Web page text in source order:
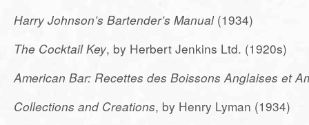
Harry Johnson’s Bartender’s Manual(1934)
The Cocktail Key, by Herbert Jenkins Ltd. (1920s)
American Bar: Recettes des Boissons Anglaises et
Collections and Creations, by Henry Lyman (1934)